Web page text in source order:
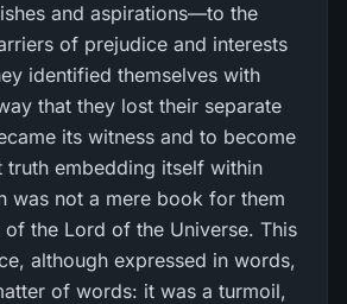
and aspirations—to the
of prejudice and interests
identified themselves with
that they lost their separate
its witness and to become
truth embedding itself within
was not a mere book for them
the Lord of the Universe. This
although expressed in words,
of words: it was a turmoil,